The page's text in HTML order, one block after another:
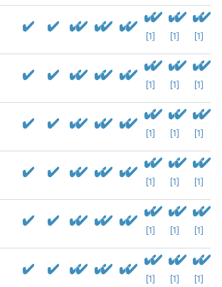
[1] [1] [1]
[1] [1] [1]
[1] [1] [1]
[1] [1] [1]
[1] [1] [1]
[1] [1] [1]